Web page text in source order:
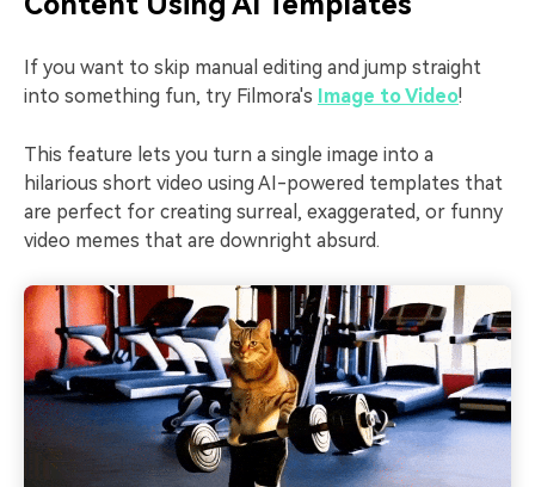
If you want to skip manual editing and jump straight
into something fun, try Filmora's Image to Video!
This feature lets you turn a single image into a
hilarious short video using AI-powered templates that
are perfect for creating surreal, exaggerated, or funny
video memes that are downright absurd.